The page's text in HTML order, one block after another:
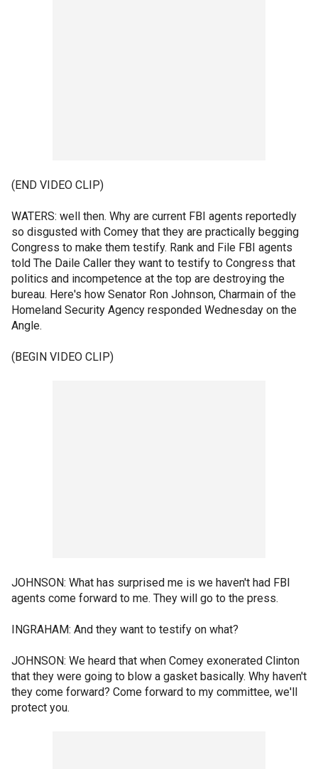
(END VIDEO CLIP)
WATERS: well then. Why are current FBI agents reportedly
so disgusted with Comey that they are practically begging
Congress to make them testify. Rank and File FBI agents
told The Daile Caller they want to testify to Congress that
politics and incompetence at the top are destroying the
bureau. Here's how Senator Ron Johnson, Charmain of the
Homeland Security Agency responded Wednesday on the
Angle.
(BEGIN VIDEO CLIP)
JOHNSON: What has surprised me is we haven't had FBI
agents come forward to me. They will go to the press.
INGRAHAM: And they want to testify on what?
JOHNSON: We heard that when Comey exonerated Clinton
that they were going to blow a gasket basically. Why haven't
they come forward? Come forward to my committee, we'll
protect you.